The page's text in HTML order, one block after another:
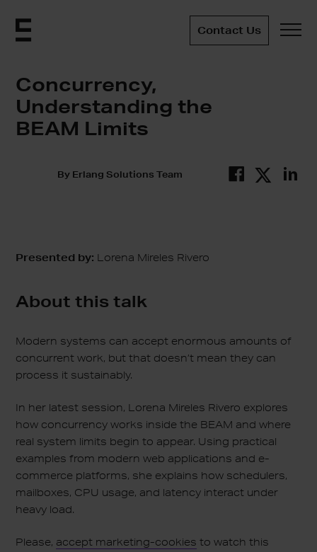
Contact Us
Concurrency,
Understanding the
BEAM Limits
By Erlang Solutions Team
Presented by: Lorena Mireles Rivero
About this talk
Modern systems can accept enormous amounts of
concurrent work, but that doesn’t mean they can
process it sustainably.
In her latest session, Lorena Mireles Rivero explores
how concurrency works inside the BEAM and where
real system limits begin to appear. Using practical
examples from modern web applications and e-
commerce platforms, she explains how schedulers,
mailboxes, CPU usage, and latency interact under
heavy load.
Please, accept marketing-cookies to watch this